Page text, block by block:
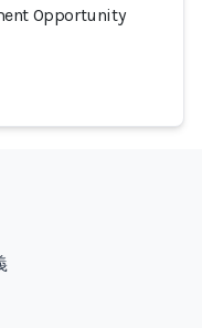
Opportunity